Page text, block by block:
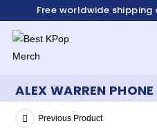
Free worldwide
ALEX WARREN
Previous Product